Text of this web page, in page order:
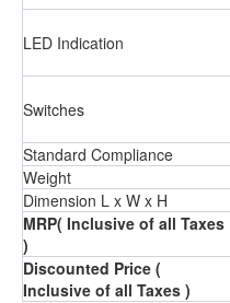
LED Indication
Switches
Standard Compliance
Weight
Dimension L x W x H
MRP( Inclusive of all Taxes
)
Discounted Price (
Inclusive of all Taxes )